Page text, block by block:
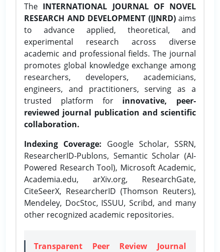
The INTERNATIONAL JOURNAL OF NOVEL
RESEARCH AND DEVELOPMENT (IJNRD)aims
to advance applied, theoretical, and
experimental research across diverse
academic and professional fields. The journal
promotes global knowledge exchange among
researchers, developers, academicians,
engineers, and practitioners, serving as a
trusted platform for innovative, peer-
reviewed journal publication and scientific
collaboration.
Indexing Coverage: Google Scholar, SSRN,
ResearcherID-Publons, Semantic Scholar (AI-
Powered Research Tool), Microsoft Academic,
Academia.edu, arXiv.org, ResearchGate,
CiteSeerX, ResearcherID (Thomson Reuters),
Mendeley, DocStoc, ISSUU, Scribd, and many
other recognized academic repositories.
Transparent Peer Review Journal